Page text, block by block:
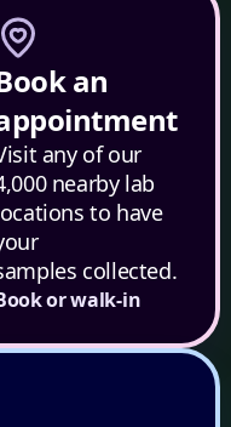
an
any of our
nearby lab
to have
collected.
or walk-in